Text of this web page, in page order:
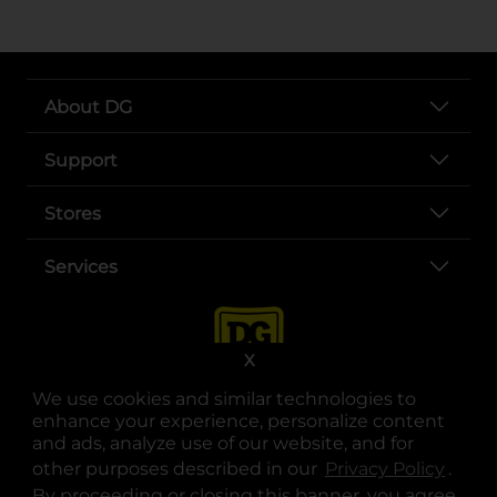
We use cookies and similar technologies to
enhance your experience, personalize content
and ads, analyze use of our website, and for
other purposes described in our Privacy Policy .
X
About DG
Support
Stores
Services
opens in a new tab
opens in a new tab
opens in a new tab
opens in a new tab
opens in a new tab
opens in a new tab